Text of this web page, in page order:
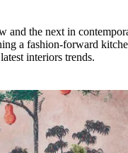
and the next in
a fashion-forward
interiors trends.